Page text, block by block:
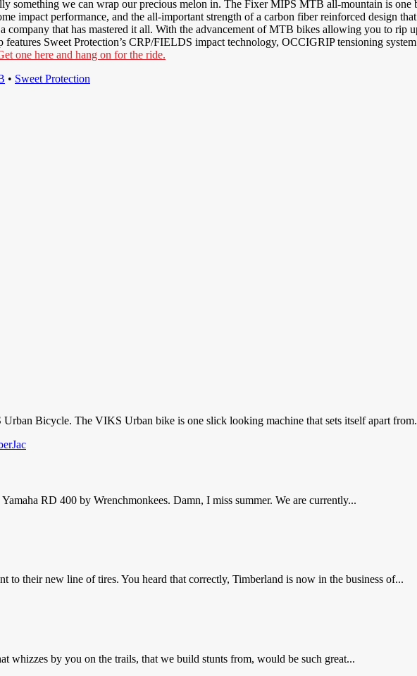
we can wrap our precious melon in. The Fixer MIPS MTB all-mountain is one
impact performance, and the all-important strength of a carbon fiber reinforced design
company that has mastered it all. With the advancement of MTB bikes allowing you to rip
Sweet Protection’s CRP/FIELDS impact technology, OCCIGRIP tensioning
one here and hang on for the ride.
• Sweet Protection
Bicycle. The VIKS Urban bike is one slick looking machine that sets itself apart
RD 400 by Wrenchmonkees. Damn, I miss summer. We are currently...
to their new line of tires. You heard that correctly, Timberland is now in the business of...
whizzes by you on the trails, that we build stunts from, would be such great...